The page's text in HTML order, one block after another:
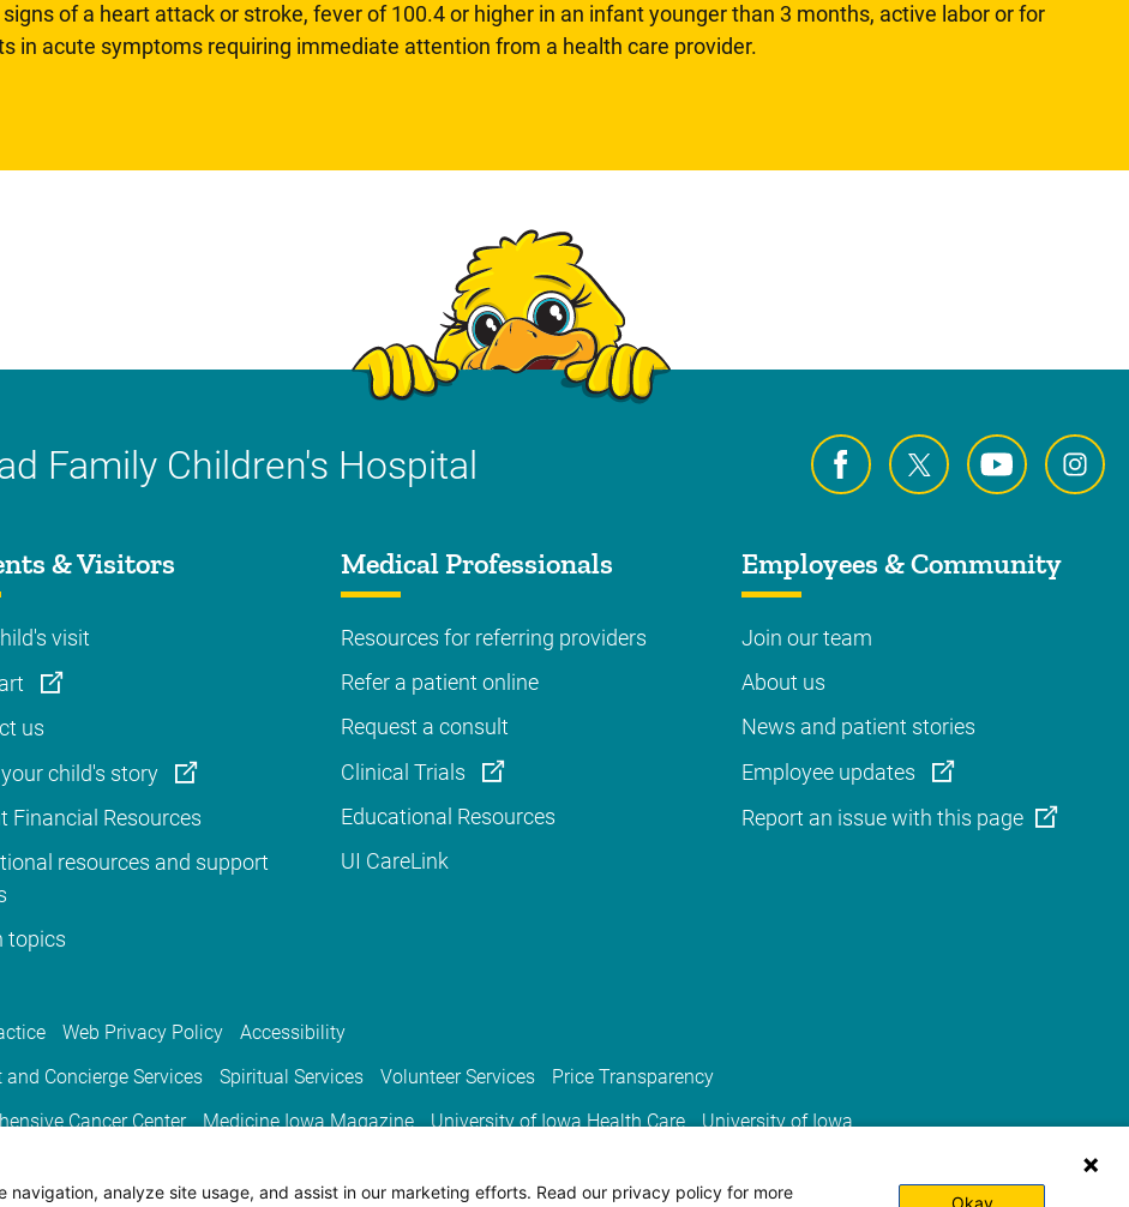
of a heart attack or stroke, fever of 100.4 or higher in an infant younger than 3 months, active labor or for
in acute symptoms requiring immediate attention from a health care provider.
Family Children's Hospital
& Visitors
visit
us
child's story
Financial Resources
resources and support
topics
Medical Professionals
Resources for referring providers
Refer a patient online
Request a consult
Clinical Trials
Educational Resources
UI CareLink
Employees & Community
Join our team
About us
News and patient stories
Employee updates
Report an issue with this page
Web Privacy Policy
Accessibility
and Concierge Services Spiritual Services Volunteer Services
Price Transparency
Cancer Center Medicine Iowa Magazine University of Iowa Health Care University of Iowa
analyze site usage, and assist in our marketing efforts. Read our privacy policy for more
Okay